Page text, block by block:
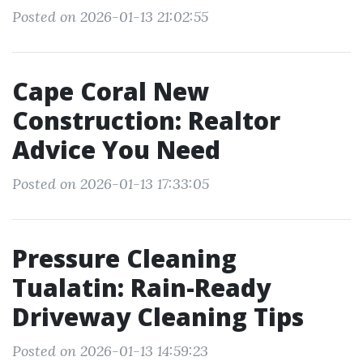
Posted on 2026-01-13 21:02:55
Cape Coral New
Construction: Realtor
Advice You Need
Posted on 2026-01-13 17:33:05
Pressure Cleaning
Tualatin: Rain-Ready
Driveway Cleaning Tips
Posted on 2026-01-13 14:59:23